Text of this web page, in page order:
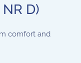
D)
comfort and